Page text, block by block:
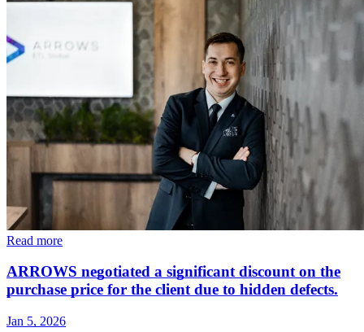
Read more
ARROWS negotiated a significant discount on the
purchase price for the client due to hidden defects.
Jan 5, 2026